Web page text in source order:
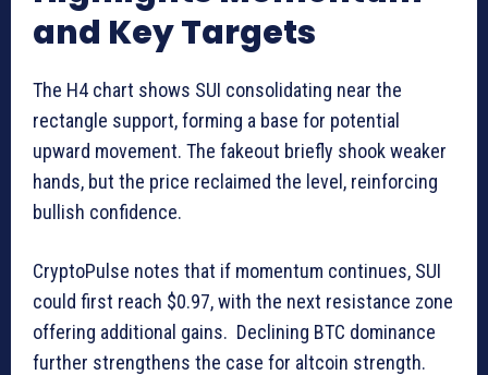
and Key Targets
The H4 chart shows SUI consolidating near the
rectangle support, forming a base for potential
upward movement. The fakeout briefly shook weaker
hands, but the price reclaimed the level, reinforcing
bullish confidence.
CryptoPulse notes that if momentum continues, SUI
could first reach $0.97, with the next resistance zone
offering additional gains. Declining BTC dominance
further strengthens the case for altcoin strength.